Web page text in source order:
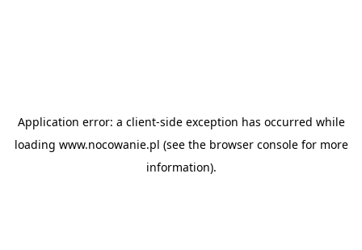
Application error: a client-side exception has occurred while
loading www.nocowanie.pl (see the browser consolefor more
information).